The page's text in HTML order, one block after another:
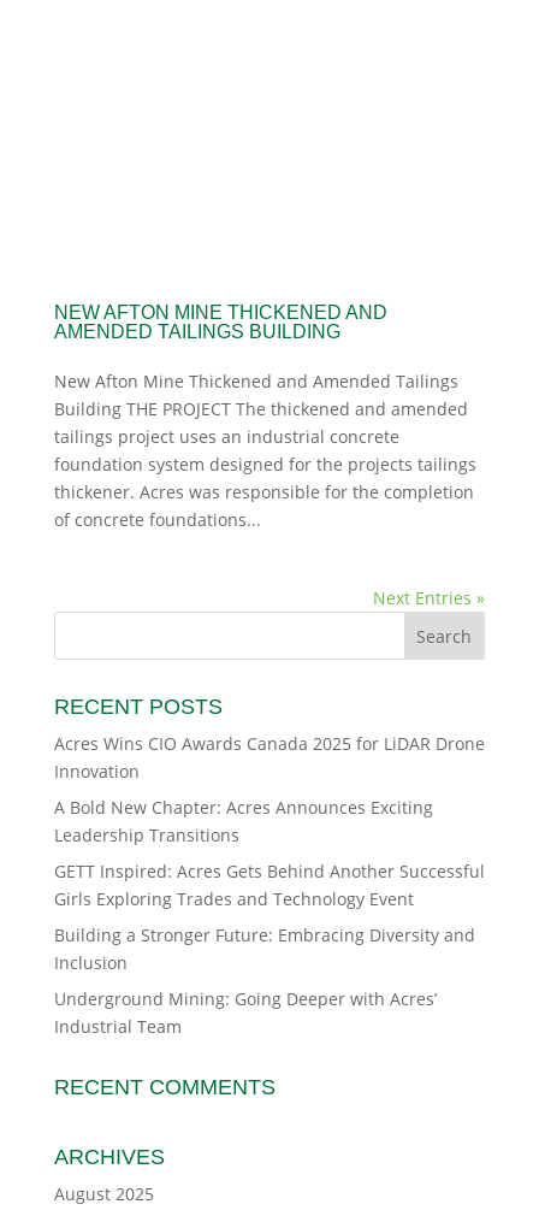
NEW AFTON MINE THICKENED AND
AMENDED TAILINGS BUILDING
New Afton Mine Thickened and Amended Tailings
Building THE PROJECT The thickened and amended
tailings project uses an industrial concrete
foundation system designed for the projects tailings
thickener. Acres was responsible for the completion
of concrete foundations...
Next Entries »
RECENT POSTS
Acres Wins CIO Awards Canada 2025 for LiDAR Drone
Innovation
A Bold New Chapter: Acres Announces Exciting
Leadership Transitions
GETT Inspired: Acres Gets Behind Another Successful
Girls Exploring Trades and Technology Event
Building a Stronger Future: Embracing Diversity and
Inclusion
Underground Mining: Going Deeper with Acres’
Industrial Team
RECENT COMMENTS
ARCHIVES
August 2025